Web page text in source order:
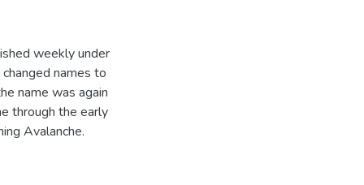
weekly under
names to
name was again
through the early
Avalanche.